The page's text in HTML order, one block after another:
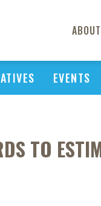
ABOUT
EVENTS
TO